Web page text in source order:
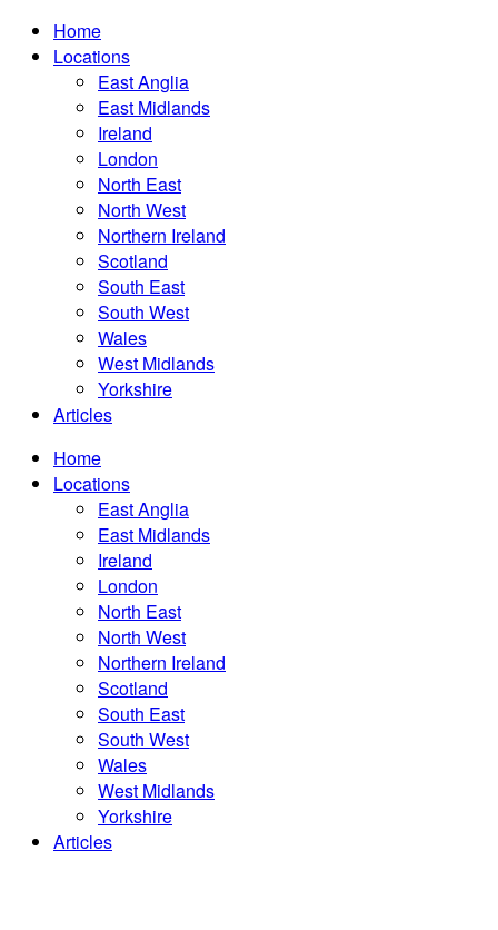
Home
Locations
East Anglia
East Midlands
Ireland
London
North East
North West
Northern Ireland
Scotland
South East
South West
Wales
West Midlands
Yorkshire
Articles
Home
Locations
East Anglia
East Midlands
Ireland
London
North East
North West
Northern Ireland
Scotland
South East
South West
Wales
West Midlands
Yorkshire
Articles